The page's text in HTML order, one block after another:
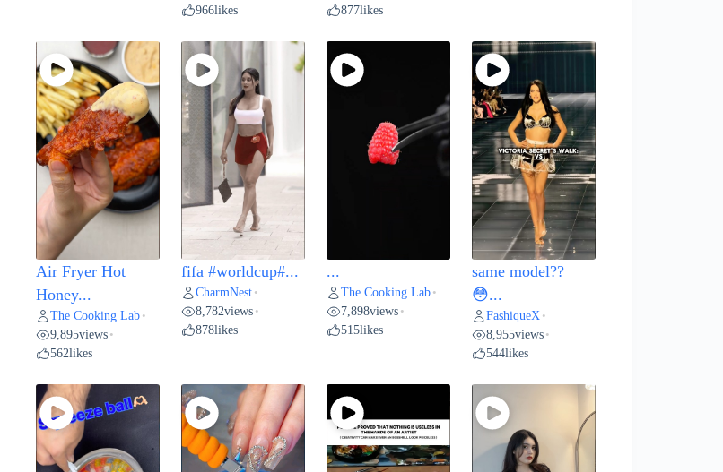
966likes 877likes
Air Fryer Hot
Honey...
The Cooking Lab •
9,895views •
562likes
fifa #worldcup#...
CharmNest •
8,782views •
878likes
...
The Cooking Lab •
7,898views •
515likes
same model??
😳...
FashiqueX •
8,955views •
544likes